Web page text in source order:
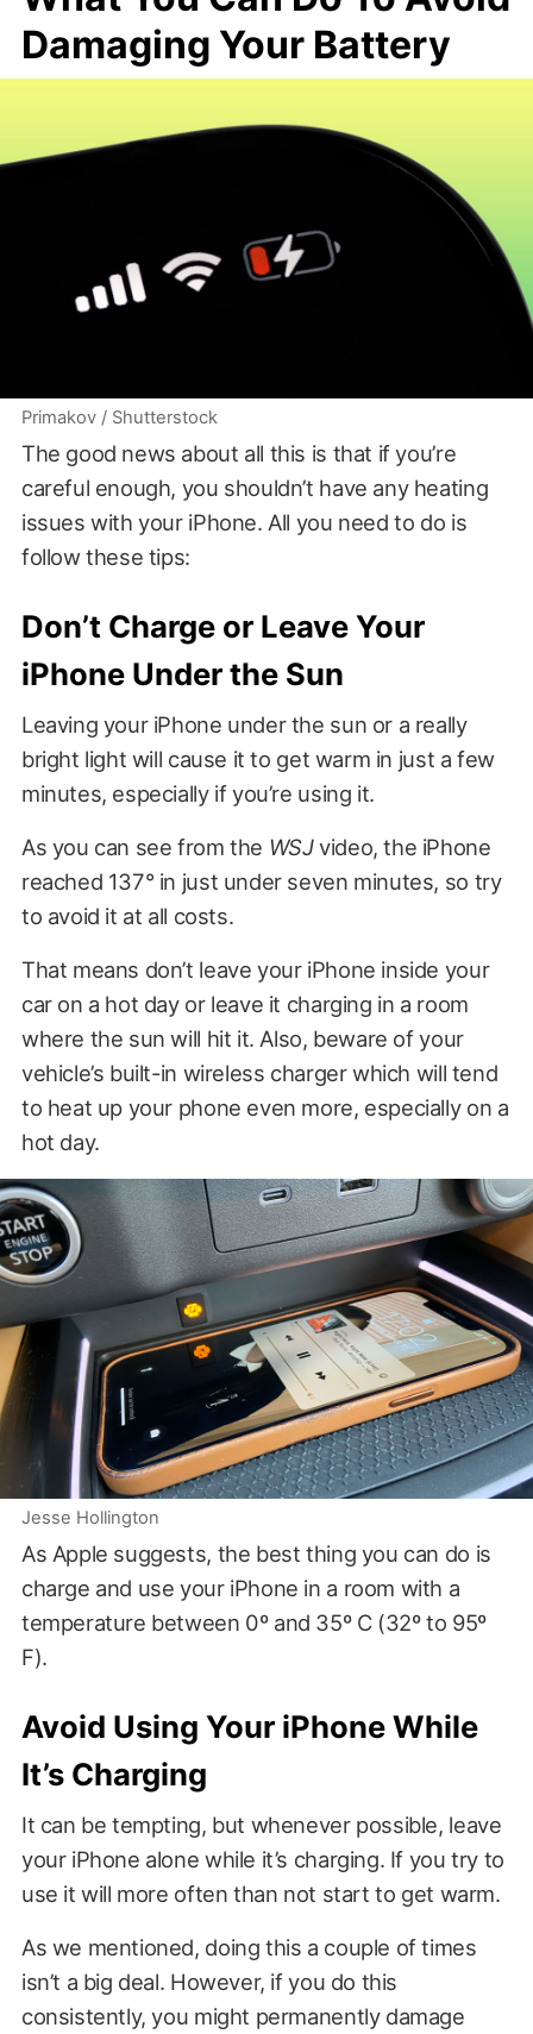
Damaging Your Battery
Primakov / Shutterstock
The good news about all this is that if you’re
careful enough, you shouldn’t have any heating
issues with your iPhone. All you need to do is
follow these tips:
Don’t Charge or Leave Your
iPhone Under the Sun
Leaving your iPhone under the sun or a really
bright light will cause it to get warm in just a few
minutes, especially if you’re using it.
As you can see from the WSJvideo, the iPhone
reached 137° in just under seven minutes, so try
to avoid it at all costs.
That means don’t leave your iPhone inside your
car on a hot day or leave it charging in a room
where the sun will hit it. Also, beware of your
vehicle’s built-in wireless charger which will tend
to heat up your phone even more, especially on a
hot day.
Jesse Hollington
As Apple suggests, the best thing you can do is
charge and use your iPhone in a room with a
temperature between 0º and 35º C (32º to 95º
F).
Avoid Using Your iPhone While
It’s Charging
It can be tempting, but whenever possible, leave
your iPhone alone while it’s charging. If you try to
use it will more often than not start to get warm.
As we mentioned, doing this a couple of times
isn’t a big deal. However, if you do this
consistently, you might permanently damage